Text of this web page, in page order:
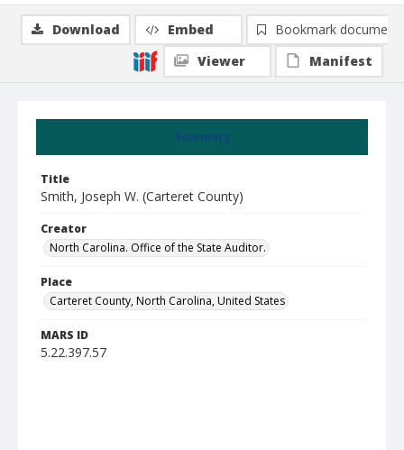
Summary
Title
Smith, Joseph W. (Carteret County)
Creator
North Carolina. Office of the State Auditor.
Place
Carteret County, North Carolina, United States
MARS ID
5.22.397.57
Download Embed
Bookmark document
Viewer
Manifest